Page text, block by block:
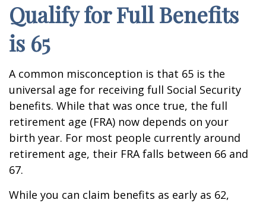
Qualify for Full Benefits
is 65
A common misconception is that 65 is the
universal age for receiving full Social Security
benefits. While that was once true, the full
retirement age (FRA) now depends on your
birth year. For most people currently around
retirement age, their FRA falls between 66 and
67.
While you can claim benefits as early as 62,